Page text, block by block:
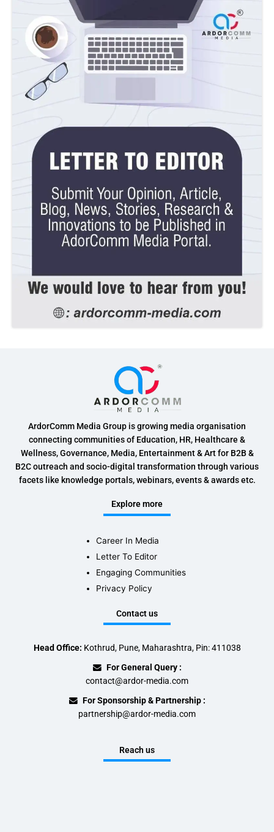
ArdorComm Media Group is growing media organisation
connecting communities of Education, HR, Healthcare &
Wellness, Governance, Media, Entertainment & Art for B2B &
B2C outreach and socio-digital transformation through various
facets like knowledge portals, webinars, events & awards etc.
Explore more
Career In Media
Letter To Editor
Engaging Communities
Privacy Policy
Contact us
Head Office: Kothrud, Pune, Maharashtra, Pin: 411038
For General Query :
contact@ardor-media.com
For Sponsorship & Partnership :
partnership@ardor-media.com
Reach us